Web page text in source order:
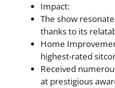
Impact:
The show
thanks to its
Home
highest-rated
Received
at prestigious